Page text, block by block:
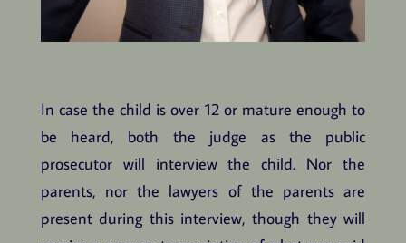
In case the child is over 12 or mature enough to
be heard, both the judge as the public
prosecutor will interview the child. Nor the
parents, nor the lawyers of the parents are
present during this interview, though they will